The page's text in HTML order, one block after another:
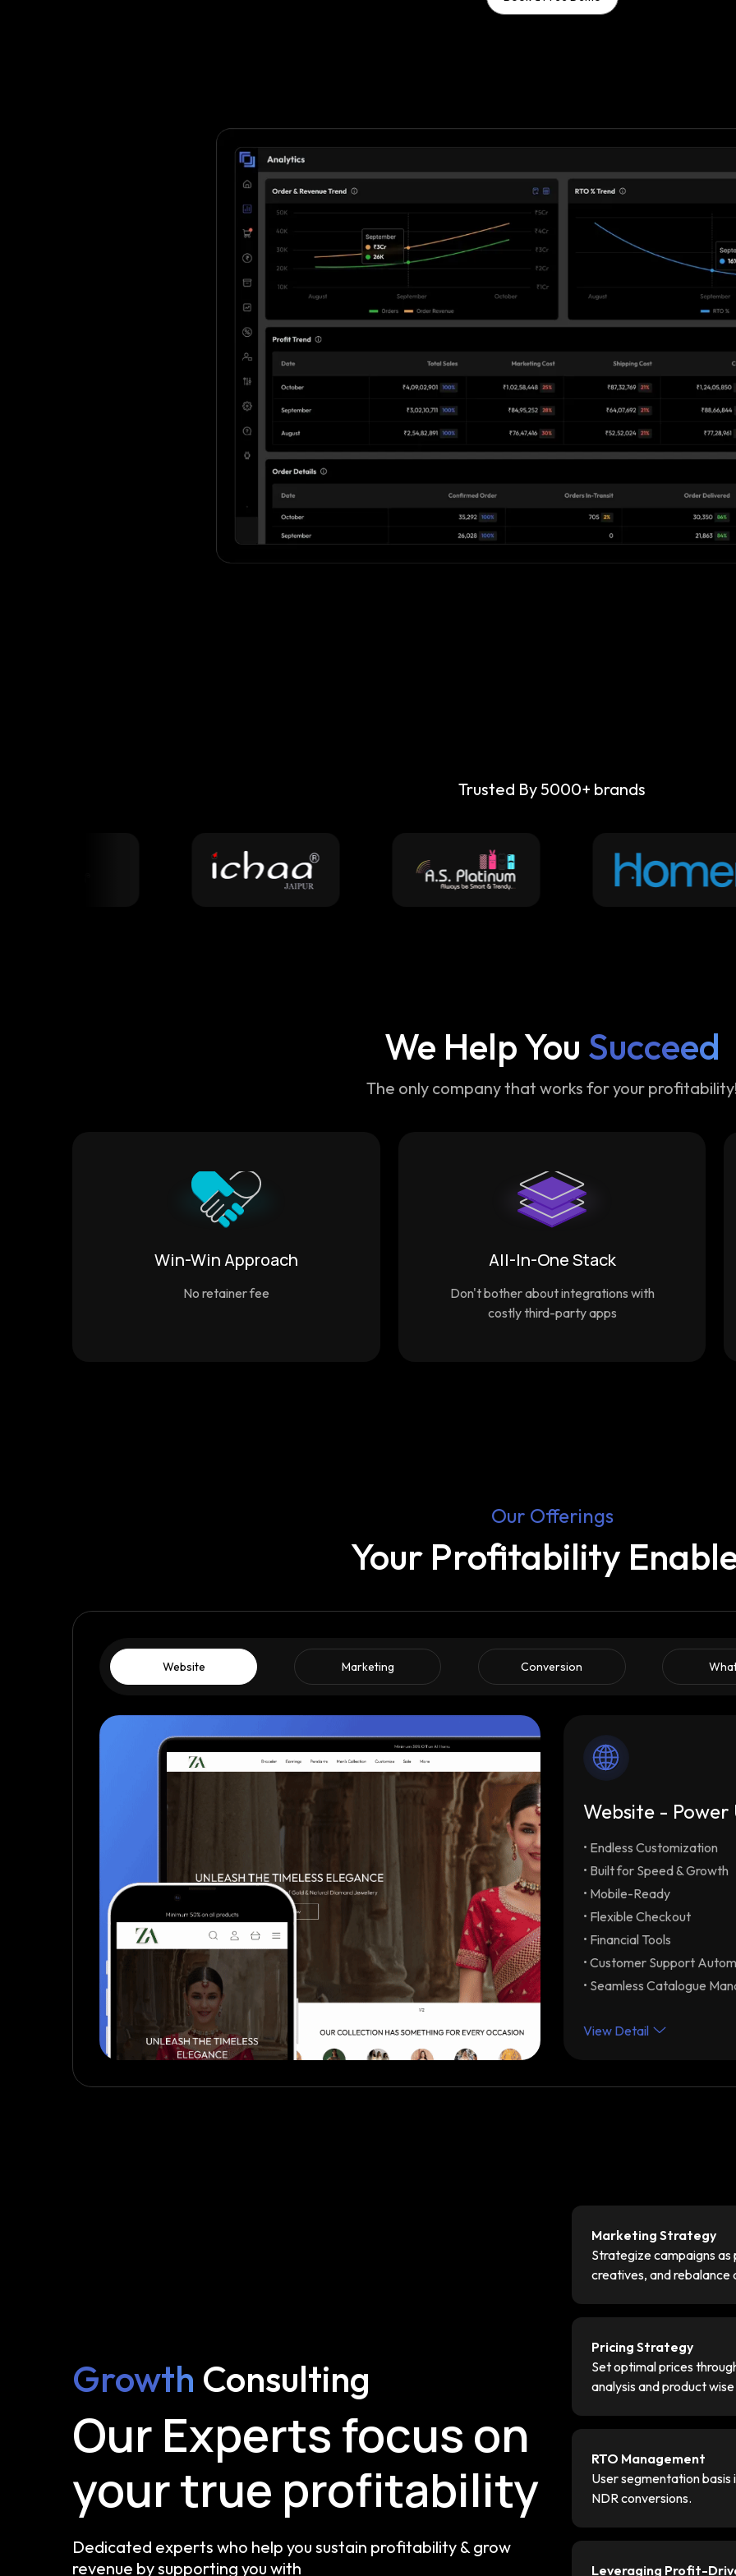
Trusted By 5000+ brands
We Help You Succeed
The only company that works for your
Win-Win Approach
No retainer fee
All-In-One Stack
Don't bother about integrations with
costly third-party apps
Our Offerings
Your Profitability
Website Marketing Conversion
Website -
• Endless Customization
• Built for Speed & Growth
• Mobile-Ready
• Flexible Checkout
• Financial Tools
• Customer Support
• Seamless Catalogue
Endless Customization
your brand
Built for Speed &
optimization with
Mobile-Ready
Flexible Checkout
experience. Integrations
automated GST-ready
View Detail
Growth Consulting
Our Experts focus on
your true profitability
Dedicated experts who help you sustain profitability & grow
revenue by supporting you with
Marketing Strategy
Strategize campaigns
creatives, and rebalance
Pricing Strategy
Set optimal prices
analysis and product
RTO Management
User segmentation
NDR conversions.
Leveraging Profit-